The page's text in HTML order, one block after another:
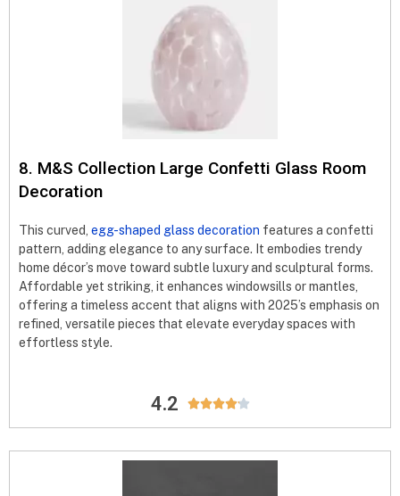
8. M&S Collection Large Confetti Glass Room
Decoration
This curved, egg-shaped glass decoration features a confetti
pattern, adding elegance to any surface. It embodies trendy
home décor’s move toward subtle luxury and sculptural forms.
Affordable yet striking, it enhances windowsills or mantles,
offering a timeless accent that aligns with 2025’s emphasis on
refined, versatile pieces that elevate everyday spaces with
effortless style.
4.2 